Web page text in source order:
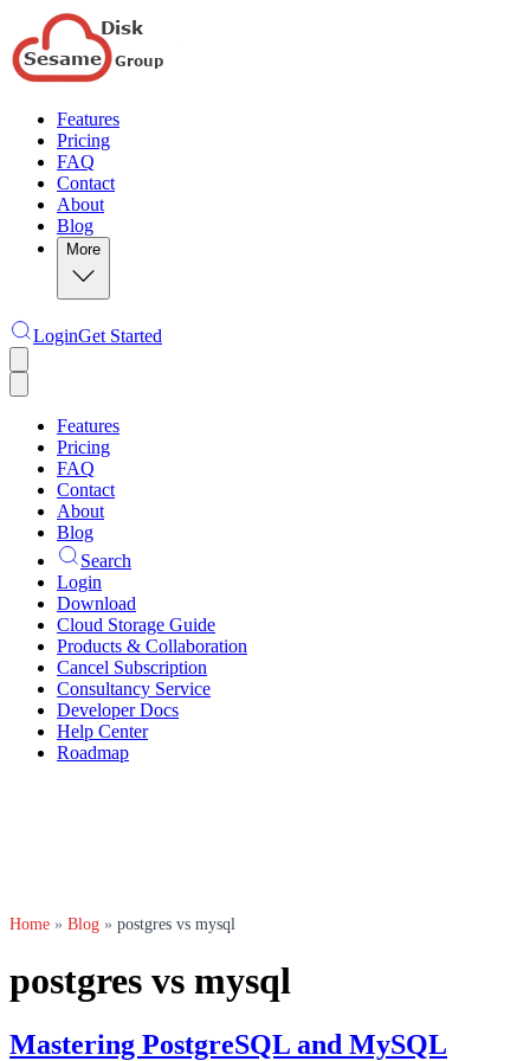
Features
Pricing
FAQ
Contact
About
Blog
More
LoginGet Started
Features
Pricing
FAQ
Contact
About
Blog
Search
Login
Download
Cloud Storage Guide
Products & Collaboration
Cancel Subscription
Consultancy Service
Developer Docs
Help Center
Roadmap
Home » Blog » postgres vs mysql
postgres vs mysql
Mastering PostgreSQL and MySQL